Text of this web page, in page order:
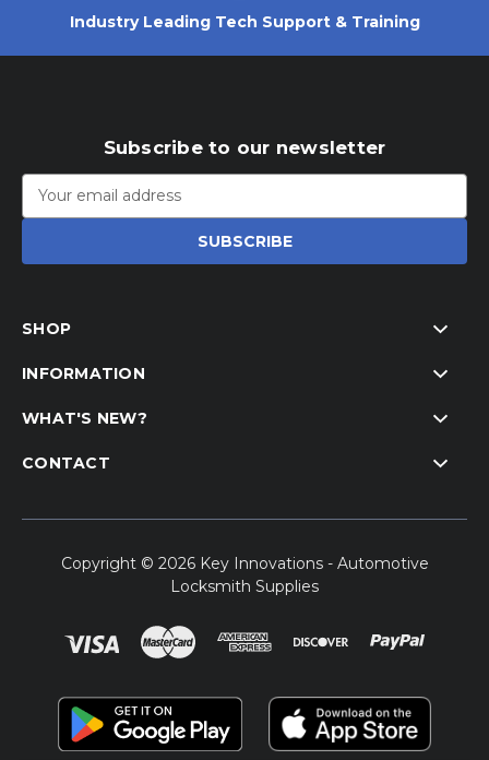
Industry Leading Tech Support & Training
Subscribe to our newsletter
Email
Address
SHOP
INFORMATION
WHAT'S NEW?
CONTACT
Copyright © 2026 Key Innovations - Automotive
Locksmith Supplies